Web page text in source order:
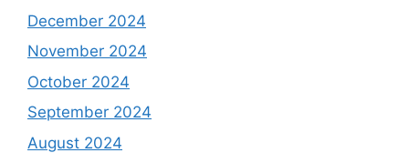
December 2024
November 2024
October 2024
September 2024
August 2024